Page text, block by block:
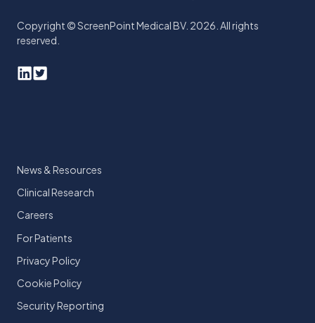
Copyright © ScreenPoint Medical BV. 2026. All rights
reserved.
News & Resources
Clinical Research
Careers
For Patients
Privacy Policy
Cookie Policy
Security Reporting